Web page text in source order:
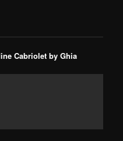
Cabriolet by Ghia